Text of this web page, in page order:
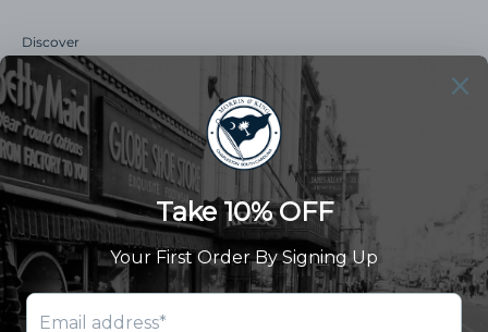
Discover
Our Story
Summer Catalog
The Old Master Says
Advert Catalogue
Community Support
Newsletter
Subscribe to receive updates and exclusive offers.